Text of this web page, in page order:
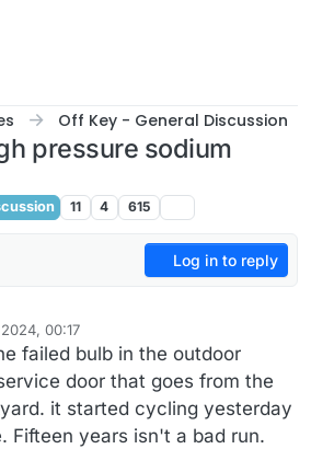
Off Key - General Discussion
pressure sodium
11 4 615
Log in to reply
00:17
failed bulb in the outdoor
door that goes from the
it started cycling yesterday
Fifteen years isn't a bad run.